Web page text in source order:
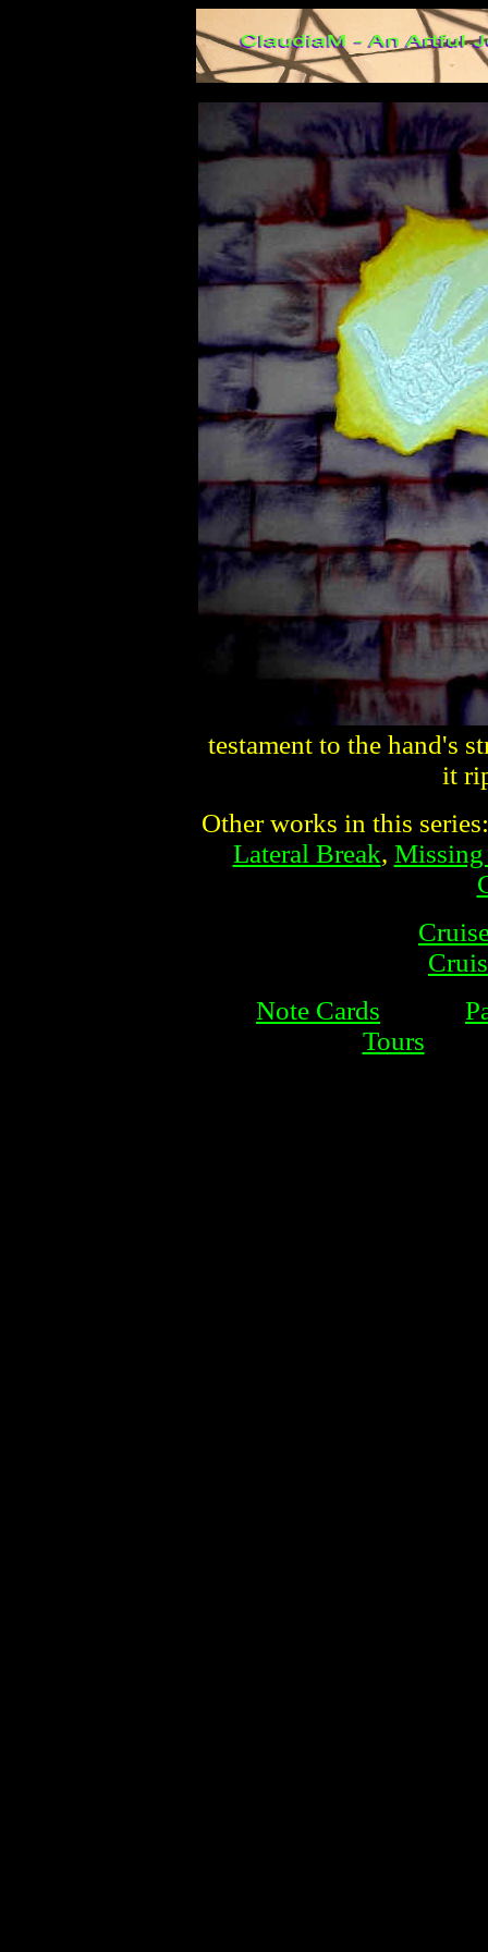
testament to the hand's
it
Other works in this
Lateral Break,
Note Cards
Tours